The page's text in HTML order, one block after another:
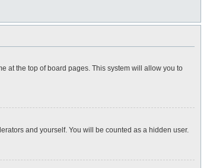
at the top of board pages. This system will allow you to
and yourself. You will be counted as a hidden user.